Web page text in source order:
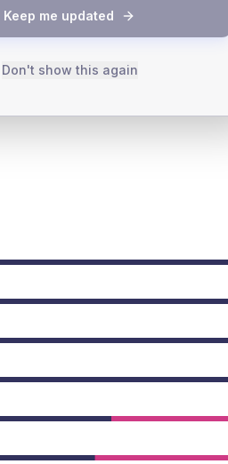
Keep me updated
Don't show this again